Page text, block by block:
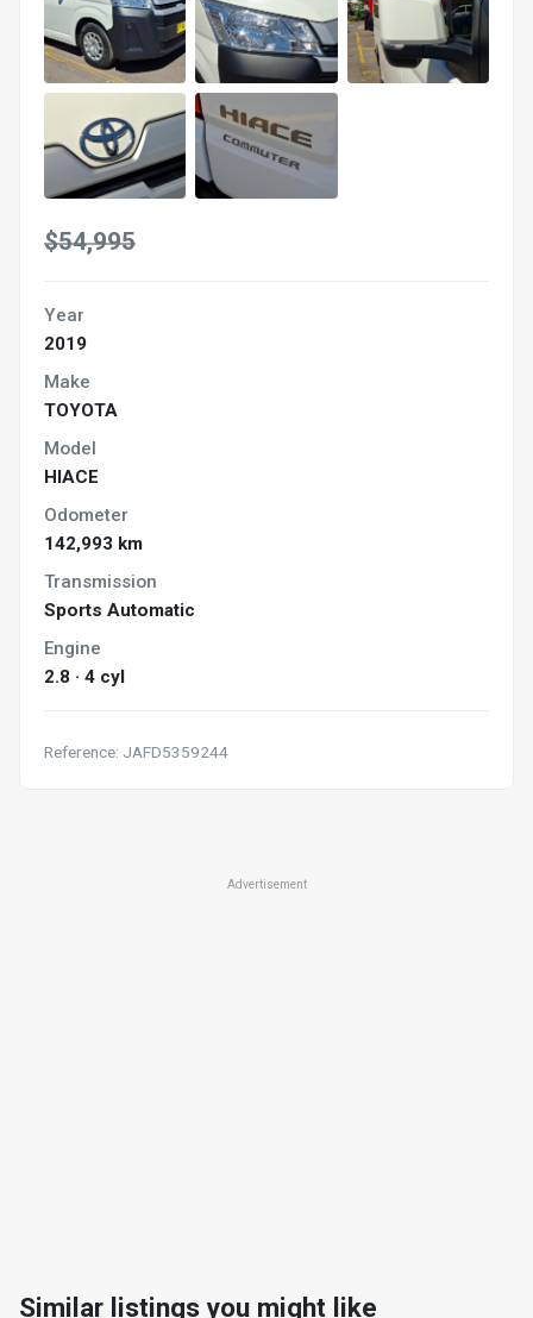
$54,995
Year
2019
Make
TOYOTA
Model
HIACE
Odometer
142,993 km
Transmission
Sports Automatic
Engine
2.8 · 4 cyl
Reference: JAFD5359244
Advertisement
Similar listings you might like